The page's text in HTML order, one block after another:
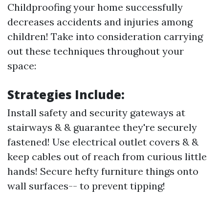
Childproofing your home successfully
decreases accidents and injuries among
children! Take into consideration carrying
out these techniques throughout your
space:
Strategies Include:
Install safety and security gateways at
stairways & & guarantee they're securely
fastened! Use electrical outlet covers & &
keep cables out of reach from curious little
hands! Secure hefty furniture things onto
wall surfaces-- to prevent tipping!